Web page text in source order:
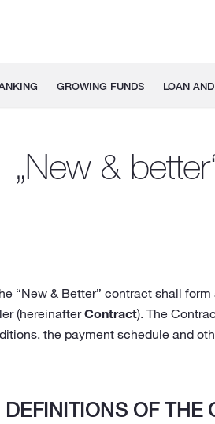
GROWING FUNDS LOAN
„New &
“New & Better” contract shall
(hereinafterContract). The
the payment schedule and
OF THE